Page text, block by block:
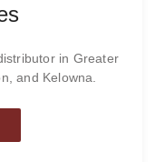
in Greater
and Kelowna.